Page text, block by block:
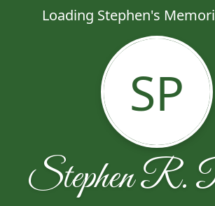
Loading Stephen's
SP
Stephen R.